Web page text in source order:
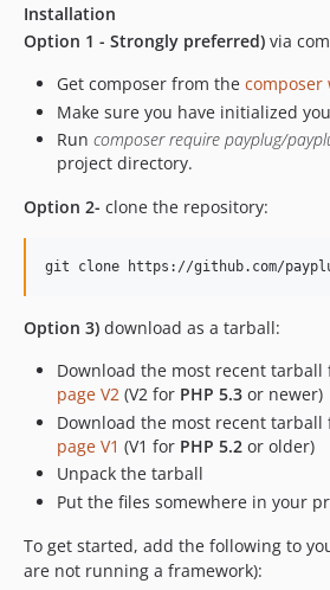
dev-fix/add_compatibility_php85
dev-generate-client-data-test
dev-hosted-fields-magento
dev-release/4.2.0
Installation
Option 1 - Strongly preferred) via
Get composer from the composer
Make sure you have initialized
Run composer require payplug/
project directory.
Option 2- clone the repository:
Option 3) download as a tarball:
Download the most recent tarball
page V2 (V2 for PHP 5.3 or newer)
Download the most recent tarball
page V1 (V1 for PHP 5.2 or older)
Unpack the tarball
Put the files somewhere in your
To get started, add the following to
are not running a framework):